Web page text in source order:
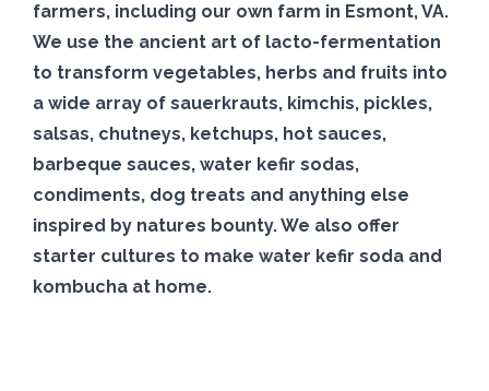
farmers, including our own farm in Esmont, VA.
We use the ancient art of lacto-fermentation
to transform vegetables, herbs and fruits into
a wide array of sauerkrauts, kimchis, pickles,
salsas, chutneys, ketchups, hot sauces,
barbeque sauces, water kefir sodas,
condiments, dog treats and anything else
inspired by natures bounty. We also offer
starter cultures to make water kefir soda and
kombucha at home.